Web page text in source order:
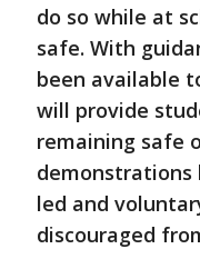
do so while at
safe. With
been available
will provide
remaining safe
demonstrations
led and
discouraged